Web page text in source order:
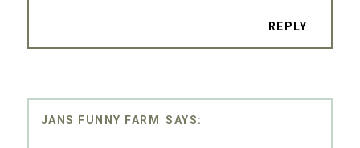
REPLY
JANS FUNNY FARM